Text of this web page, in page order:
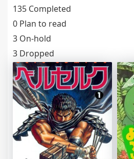
135 Completed
0 Plan to read
3 On-hold
3 Dropped